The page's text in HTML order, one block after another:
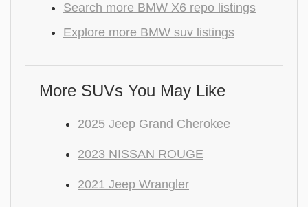
Search more BMW X6 repo listings
Explore more BMW suv listings
More SUVs You May Like
2025 Jeep Grand Cherokee
2023 NISSAN ROUGE
2021 Jeep Wrangler